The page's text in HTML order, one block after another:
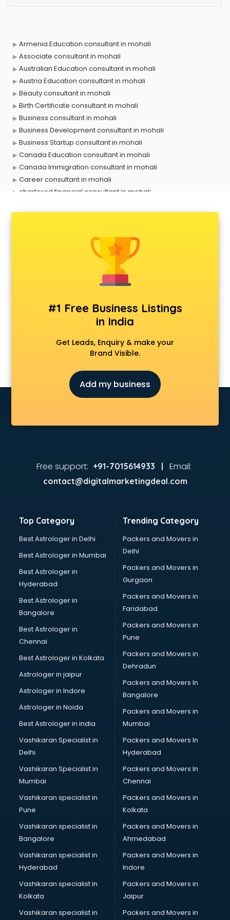
Armenia Education consultant in mohali
Associate consultant in mohali
Australian Education consultant in mohali
Austria Education consultant in mohali
Beauty consultant in mohali
Birth Certificate consultant in mohali
Business consultant in mohali
Business Development consultant in mohali
Business Startup consultant in mohali
Canada Education consultant in mohali
Canada Immigration consultant in mohali
Career consultant in mohali
chartered financial consultant in mohali
Construction consultant in mohali
Copy Writing consultant in mohali
Cyprus Education consultant in mohali
Denmark Education consultant in mohali
Driving License consultant in mohali
DUBAI EDUCATION consultant in mohali
Education consultant in mohali
Electrical consultant in mohali
Energy consultant in mohali
Engineerring consultant in mohali
Environmental consultant in mohali
Fashion consultant in mohali
Finland Education consultant in mohali
Food Safety License consultant in mohali
Franchise consultant in mohali
Freelance consultant in mohali
Germany Education consultant in mohali
GST consultant in mohali
Health consultant in mohali
Healthcare consultant in mohali
Home Staging consultant in mohali
Human Resources consultant in mohali
Hvac consultant in mohali
Immigration consultant in mohali
Import Export consultant in mohali
Ireland Education consultant in mohali
ISO consultant in mohali
ISO Certification consultant in mohali
IT consultant in mohali
Jobs consultant in mohali
Labor Relations consultant in mohali
Labour Law consultant in mohali
Leasing consultant in mohali
Licence consultant in mohali
Loan consultant in mohali
Malaysia Education consultant in mohali
Manpower consultant in mohali
Marketing consultant in mohali
Marriage consultant in mohali
Marriage Registrar consultant in mohali
MBA consultant in mohali
Medical consultant in mohali
Mep consultant in mohali
Mortgage consultant in mohali
Mudra Loan consultant in mohali
#1 Free Business Listings
in India
Get Leads, Enquiry & make your
Brand Visible.
Add my business
Free support: +91-7015614933 | Email:
contact@digitalmarketingdeal.com
Top Category
Best Astrologer in Delhi
Best Astrologer in Mumbai
Best Astrologer in
Hyderabad
Best Astrologer in
Bangalore
Best Astrologer in
Chennai
Best Astrologer in Kolkata
Astrologer in jaipur
Astrologer in Indore
Astrologer in Noida
Best Astrologer in india
Vashikaran Specialist in
Delhi
Vashikaran Specialist in
Mumbai
Vashikaran specialist in
Pune
Vashikaran specialist in
Bangalore
Vashikaran specialist in
Hyderabad
Vashikaran specialist in
Kolkata
Vashikaran specialist in
Trending Category
Packers and Movers in
Delhi
Packers and Movers in
Gurgaon
Packers and Movers in
Faridabad
Packers and Movers in
Pune
Packers and Movers in
Dehradun
Packers and Movers In
Bangalore
Packers and Movers in
Mumbai
Packers and Movers In
Hyderabad
Packers and Movers In
Chennai
Packers and Movers in
Kolkata
Packers and Movers in
Ahmedabad
Packers and Movers in
Indore
Packers and Movers in
Jaipur
Packers and Movers in